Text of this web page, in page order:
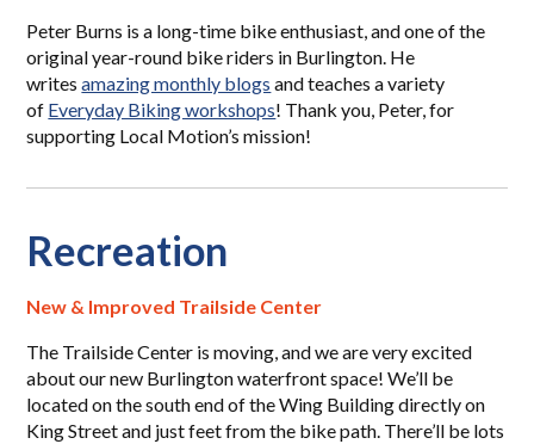
Peter Burns is a long-time bike enthusiast, and one of the
original year-round bike riders in Burlington. He
writesamazing monthly blogs and teaches a variety
of Everyday Biking workshops! Thank you, Peter, for
supporting Local Motion’s mission!
Recreation
New & Improved Trailside Center
The Trailside Center is moving, and we are very excited
about our new Burlington waterfront space! We’ll be
located on the south end of the Wing Building directly on
King Street and just feet from the bike path. There’ll be lots